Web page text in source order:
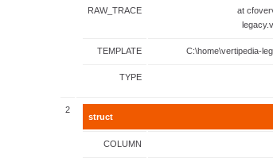
RAW_TRACE
at
TEMPLATE C:\home\vertipedia-
TYPE
2
struct
COLUMN